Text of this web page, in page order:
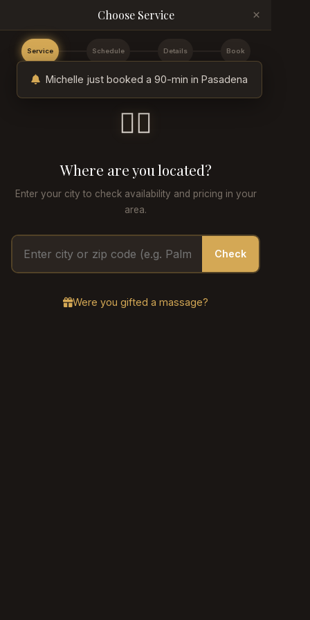
Choose Service ×
Service Schedule Details Book
💆‍♂️
Where are you located?
Enter your city to check availability and pricing in your
area.
Check
Were you gifted a massage?
Michelle just booked a 90-min in Pasadena